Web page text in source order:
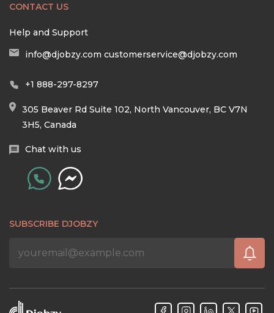
CONTACT US
Help and Support
info@djobzy.com customerservice@djobzy.com
+1 888-297-8297
305 Beaver Rd Suite 102, North Vancouver, BC V7N
3H5, Canada
Chat with us
SUBSCRIBE DJOBZY